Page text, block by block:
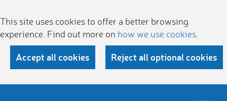
This site uses cookies to offer a better browsing
experience. Find out more on how we use cookies
Accept all cookies Reject all optional cookies